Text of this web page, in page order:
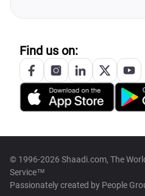
Find us on:
© 1996-2026 Shaadi.com, The
Service™
Passionately created by People